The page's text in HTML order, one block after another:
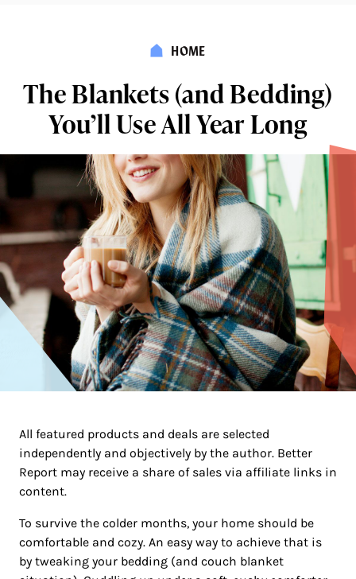
HOME
The Blankets (and Bedding)
You’ll Use All Year Long
All featured products and deals are selected
independently and objectively by the author. Better
Report may receive a share of sales via affiliate links in
content.
To survive the colder months, your home should be
comfortable and cozy. An easy way to achieve that is
by tweaking your bedding (and couch blanket